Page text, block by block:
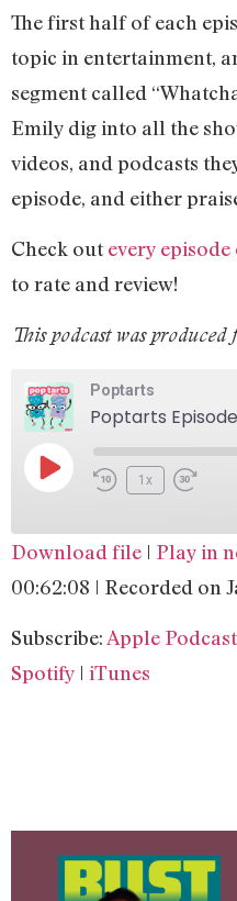
The first half of each
topic in entertainment,
segment called
Emily dig into all the
videos, and podcasts
episode, and either
Check outevery
to rate and review!
This podcast was
Poptarts
1x
Apple Podcasts
iTunes
RSS FEED
SHARE
EMBED
Download file | Play in
00:62:08 | Recorded on
Subscribe: Apple
Spotify | iTunes